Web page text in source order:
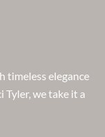
timeless elegance
we take it a